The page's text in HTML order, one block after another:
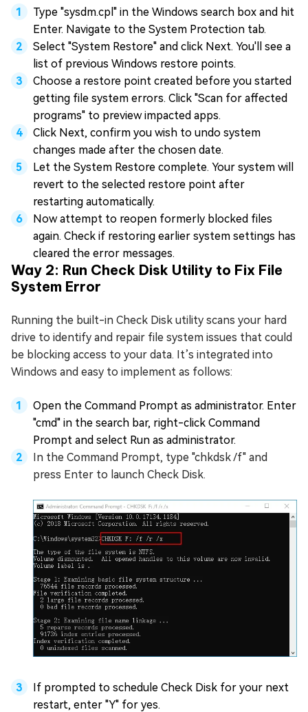
Type "sysdm.cpl" in the Windows search box and hit
Enter. Navigate to the System Protection tab.
Select "System Restore" and click Next. You'll see a
list of previous Windows restore points.
Choose a restore point created before you started
getting file system errors. Click "Scan for affected
programs" to preview impacted apps.
Click Next, confirm you wish to undo system
changes made after the chosen date.
Let the System Restore complete. Your system will
revert to the selected restore point after
restarting automatically.
Now attempt to reopen formerly blocked files
again. Check if restoring earlier system settings has
cleared the error messages.
Way 2: Run Check Disk Utility to Fix File
System Error
Running the built-in Check Disk utility scans your hard
drive to identify and repair file system issues that could
be blocking access to your data. It’s integrated into
Windows and easy to implement as follows:
Open the Command Prompt as administrator. Enter
"cmd" in the search bar, right-click Command
Prompt and select Run as administrator.
In the Command Prompt, type "chkdsk /f" and
press Enter to launch Check Disk.
If prompted to schedule Check Disk for your next
restart, enter "Y" for yes.